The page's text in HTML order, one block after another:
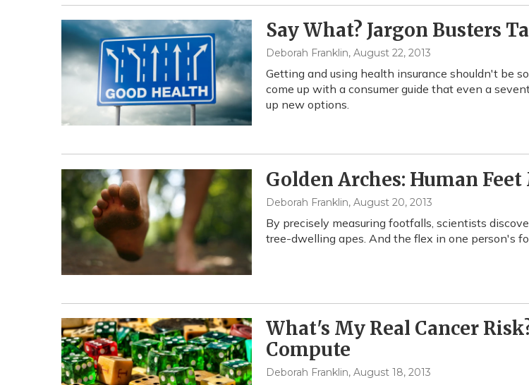
Say What? Jargon Busters
Deborah Franklin, August 22, 2013
Getting and using health insurance shouldn't be
come up with a consumer guide that even a
up new options.
Golden Arches: Human
Deborah Franklin, August 20, 2013
By precisely measuring footfalls, scientists
tree-dwelling apes. And the flex in one person's
What's My Real Cancer
Compute
Deborah Franklin, August 18, 2013